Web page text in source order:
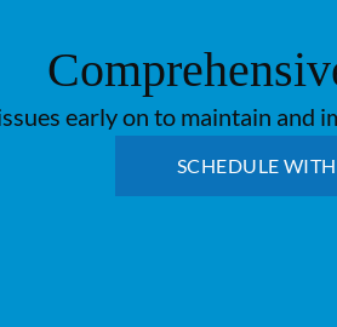
early on to maintain and
SCHEDULE